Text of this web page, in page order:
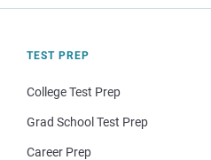
TEST PREP
College Test Prep
Grad School Test Prep
Career Prep